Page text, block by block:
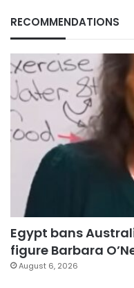
RECOMMENDATIONS
Egypt bans
figure Barbara
August 6, 2026